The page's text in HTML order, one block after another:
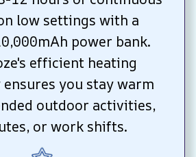
low settings with a
power bank.
efficient heating
you stay warm
outdoor activities,
or work shifts.